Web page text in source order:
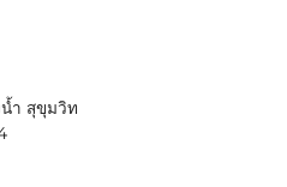
ำ สุขุมวิท